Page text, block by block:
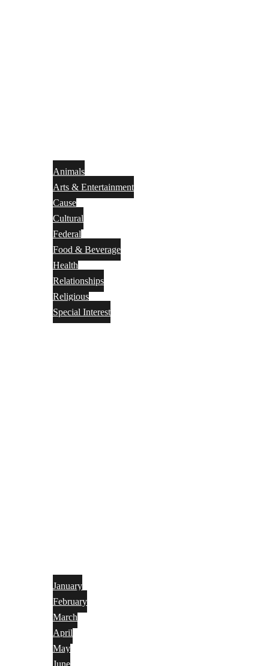
Animals
Arts & Entertainment
Cause
Cultural
Federal
Food & Beverage
Health
Relationships
Religious
Special Interest
January
February
March
April
May
June